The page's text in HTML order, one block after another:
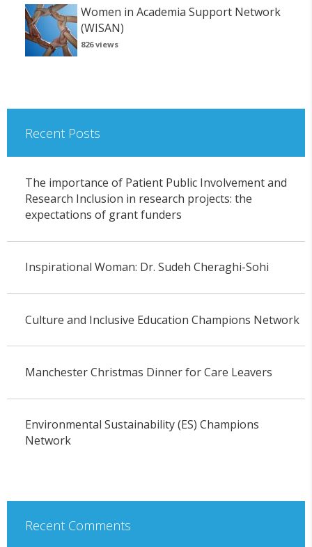
Women in Academia Support Network
(WISAN)
826 views
Recent Posts
The importance of Patient Public Involvement and
Research Inclusion in research projects: the
expectations of grant funders
Inspirational Woman: Dr. Sudeh Cheraghi-Sohi
Culture and Inclusive Education Champions Network
Manchester Christmas Dinner for Care Leavers
Environmental Sustainability (ES) Champions
Network
Recent Comments